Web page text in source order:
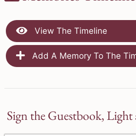
View The Timeline
Add A Memory To The
Sign the Guestbook, Light